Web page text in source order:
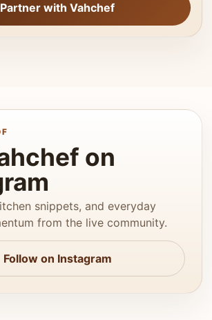
Partner with Vahchef
on
snippets, and everyday
from the live community.
Follow on Instagram